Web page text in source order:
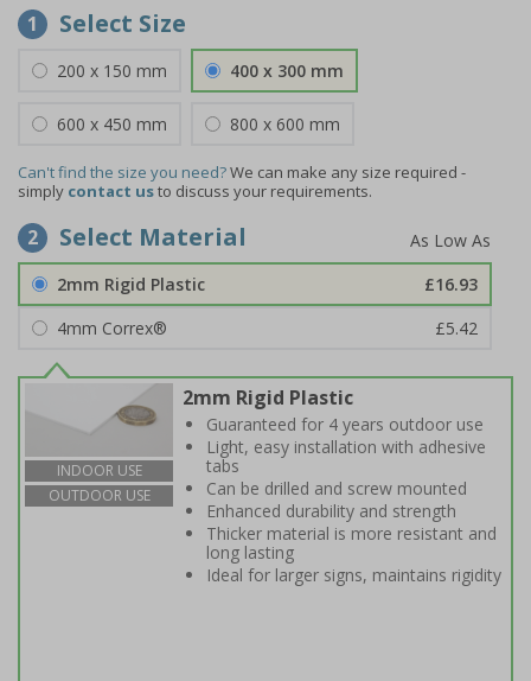
1 Select Size
200 x 150 mm 400 x 300 mm
600 x 450 mm 800 x 600 mm
Can't find the size you need?We can make any size required -
simply contact usto discuss your requirements.
2 Select Material
2mm Rigid Plastic
£16.93
4mm Correx®
£5.42
INDOOR USE
OUTDOOR USE
2mm Rigid Plastic
Guaranteed for 4 years outdoor use
Light, easy installation with adhesive
tabs
Can be drilled and screw mounted
Enhanced durability and strength
Thicker material is more resistant and
long lasting
Ideal for larger signs, maintains rigidity